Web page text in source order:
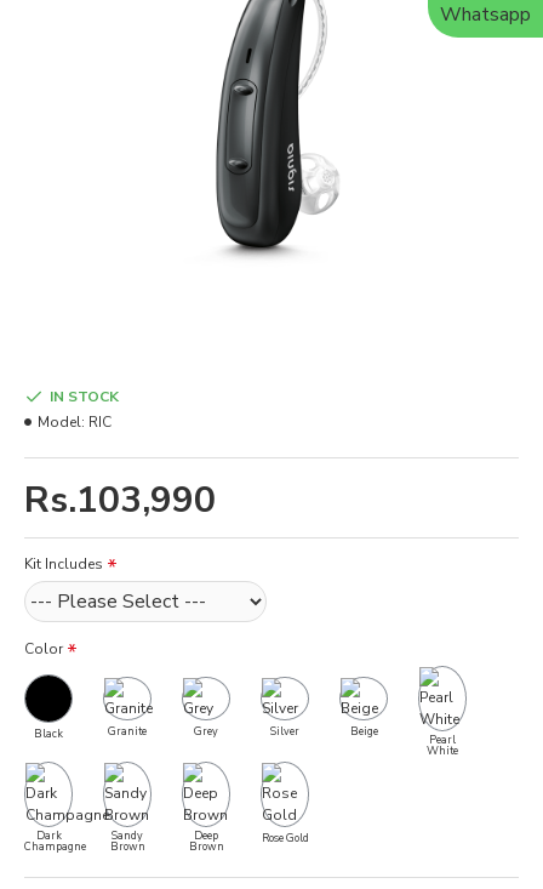
Rs.103,990
IN STOCK
Model: RIC
Kit Includes
Color
Black Granite Grey Silver Beige
Pearl
White
Dark
Champagne
Sandy
Brown
Deep
Brown
Rose Gold
Whatsapp